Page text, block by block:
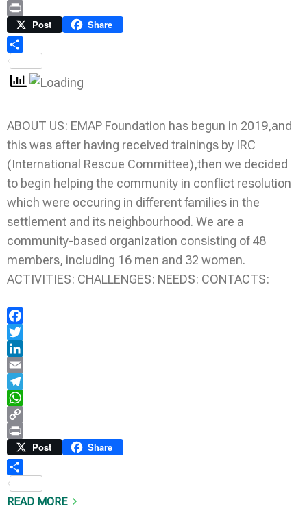
Copy
Link
Print Post Share
ABOUT US: EMAP Foundation has begun in 2019,and
this was after having received trainings by IRC
(International Rescue Committee),then we decided
to begin helping the community in conflict resolution
which were occuring in different families in the
settlement and its neighbourhood. We are a
community-based organization consisting of 48
members, including 16 men and 32 women.
ACTIVITIES: CHALLENGES: NEEDS: CONTACTS:
Facebook
Twitter
LinkedIn
Email
Telegram
WhatsApp
Copy
Link
Print Post Share
READ MORE